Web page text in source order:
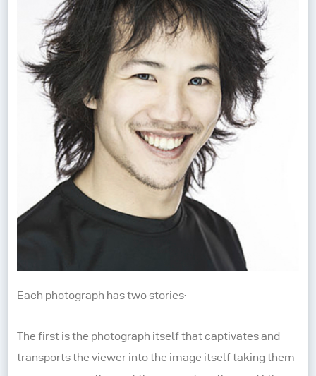
Each photograph has two stories:
The first is the photograph itself that captivates and
transports the viewer into the image itself taking them